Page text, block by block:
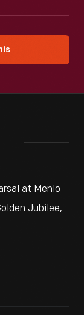
at Menlo
Jubilee,